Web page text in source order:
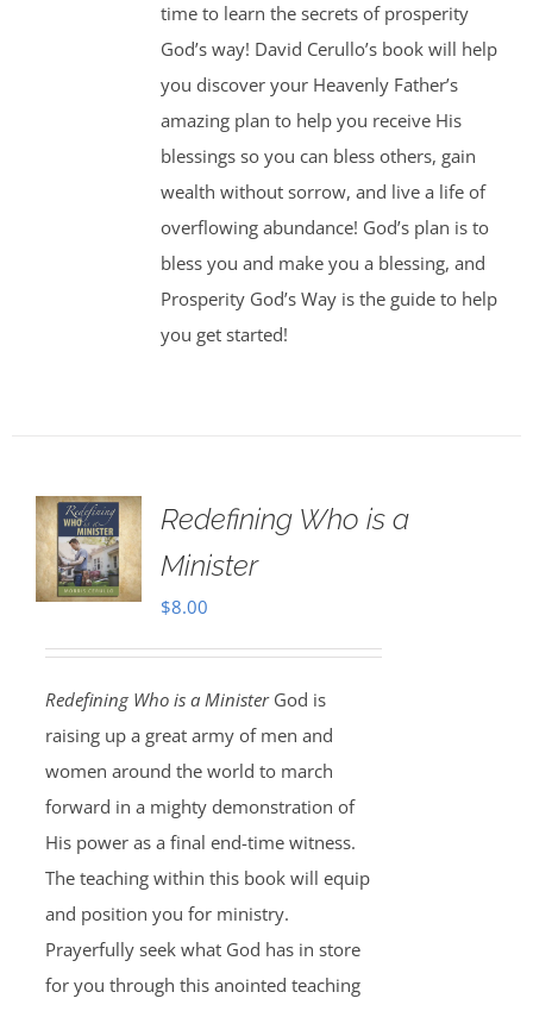
time to learn the secrets of prosperity
God’s way! David Cerullo’s book will help
you discover your Heavenly Father’s
amazing plan to help you receive His
blessings so you can bless others, gain
wealth without sorrow, and live a life of
overflowing abundance! God’s plan is to
bless you and make you a blessing, and
Prosperity God’s Way is the guide to help
you get started!
Redefining Who is a
Minister
$8.00
Redefining Who is a Minister God is
raising up a great army of men and
women around the world to march
forward in a mighty demonstration of
His power as a final end-time witness.
The teaching within this book will equip
and position you for ministry.
Prayerfully seek what God has in store
for you through this anointed teaching